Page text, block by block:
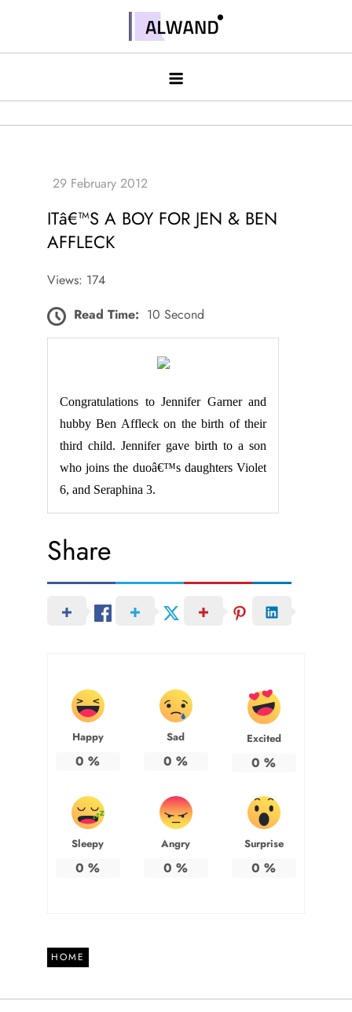
contentAlwand
ITâ€™S A BOY FOR JEN & BEN
AFFLECK
Views: 174
Read Time: 10 Second
Congratulations to Jennifer Garner and
hubby Ben Affleck on the birth of their
third child. Jennifer gave birth to a son
who joins the duoâ€™s daughters Violet
6, and Seraphina 3.
Share
Happy
0 %
Sad
0 %
Excited
0 %
Sleepy
0 %
Angry
0 %
Surprise
0 %
HOME